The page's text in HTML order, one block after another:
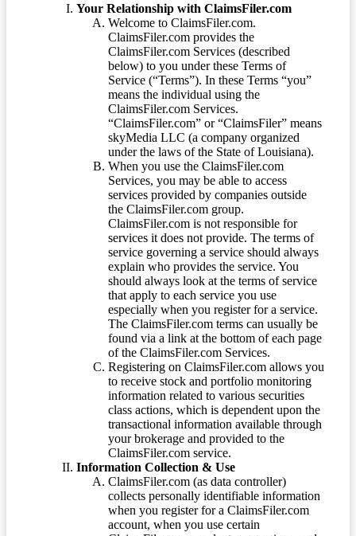
Your Relationship with ClaimsFiler.com
Welcome to ClaimsFiler.com.
ClaimsFiler.com provides the
ClaimsFiler.com Services (described
below) to you under these Terms of
Service (“Terms”). In these Terms “you”
means the individual using the
ClaimsFiler.com Services.
“ClaimsFiler.com” or “ClaimsFiler” means
skyMedia LLC (a company organized
under the laws of the State of Louisiana).
When you use the ClaimsFiler.com
Services, you may be able to access
services provided by companies outside
the ClaimsFiler.com group.
ClaimsFiler.com is not responsible for
services it does not provide. The terms of
service governing a service should always
explain who provides the service. You
should always look at the terms of service
that apply to each service you use
especially when you register for a service.
The ClaimsFiler.com terms can usually be
found via a link at the bottom of each page
of the ClaimsFiler.com Services.
Registering on ClaimsFiler.com allows you
to receive stock and portfolio monitoring
information related to various securities
class actions, which is dependent upon the
transactional information available through
your brokerage and provided to the
ClaimsFiler.com service.
Information Collection & Use
ClaimsFiler.com (as data controller)
collects personally identifiable information
when you register for a ClaimsFiler.com
account, when you use certain